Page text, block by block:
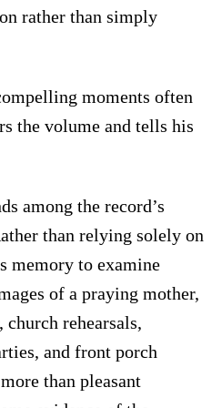
rather than simply
moments often
the volume and tells his
among the record’s
than relying solely on
memory to examine
of a praying mother,
rehearsals,
and front porch
than pleasant